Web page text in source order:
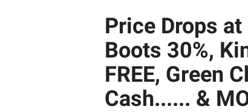
Price Drops
Boots 30%,
FREE, Green
Cash...... &